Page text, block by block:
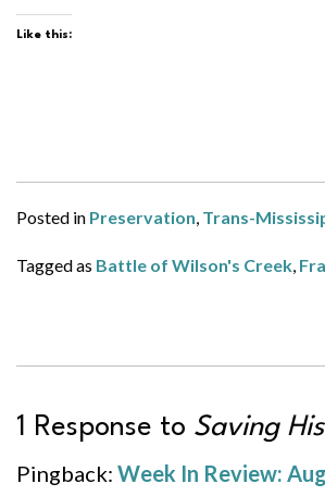
Like this:
Posted in Preservation, Trans-
Tagged as Battle of Wilson's Creek,
1 Response to Saving
Pingback: Week In Review: